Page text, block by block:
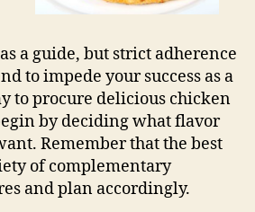
a guide, but strict adherence
to impede your success as a
to procure delicious chicken
by deciding what flavor
Remember that the best
of complementary
and plan accordingly.